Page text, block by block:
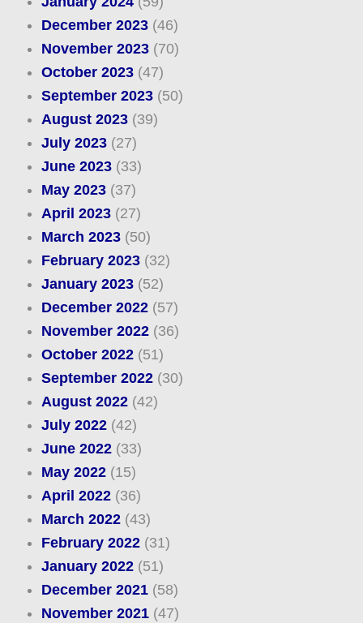
December 2023(46)
November 2023(70)
October 2023(47)
September 2023(50)
August 2023(39)
July 2023(27)
June 2023(33)
May 2023(37)
April 2023(27)
March 2023(50)
February 2023(32)
January 2023(52)
December 2022(57)
November 2022(36)
October 2022(51)
September 2022(30)
August 2022(42)
July 2022(42)
June 2022(33)
May 2022(15)
April 2022(36)
March 2022(43)
February 2022(31)
January 2022(51)
December 2021(58)
November 2021(47)